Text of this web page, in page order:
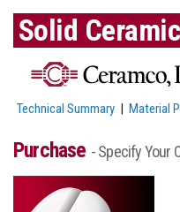
Solid
Technical Summary |Material
Purchase - Specify Your